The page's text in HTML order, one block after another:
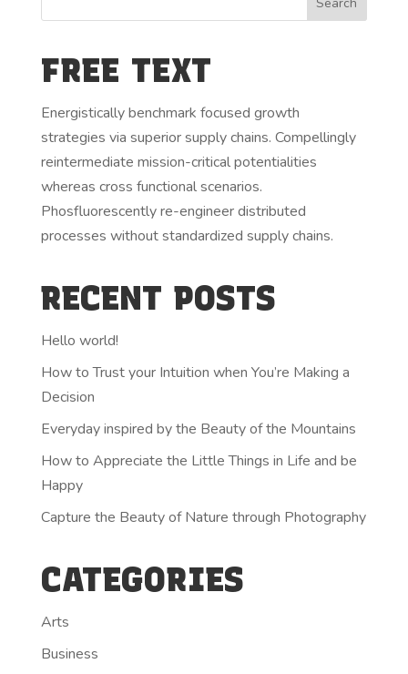
FREE TEXT
Energistically benchmark focused growth
strategies via superior supply chains. Compellingly
reintermediate mission-critical potentialities
whereas cross functional scenarios.
Phosfluorescently re-engineer distributed
processes without standardized supply chains.
RECENT POSTS
Hello world!
How to Trust your Intuition when You’re Making a
Decision
Everyday inspired by the Beauty of the Mountains
How to Appreciate the Little Things in Life and be
Happy
Capture the Beauty of Nature through Photography
CATEGORIES
Arts
Business